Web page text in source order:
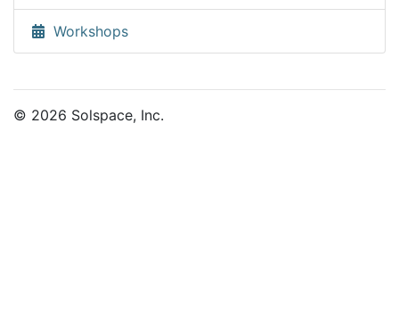
Workshops
© 2026 Solspace, Inc.